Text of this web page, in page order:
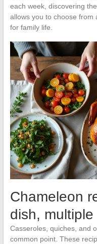
each week, discovering
allows you to choose from
for family life.
Chameleon
dish, multiple
Casseroles, quiches, and
common point. These